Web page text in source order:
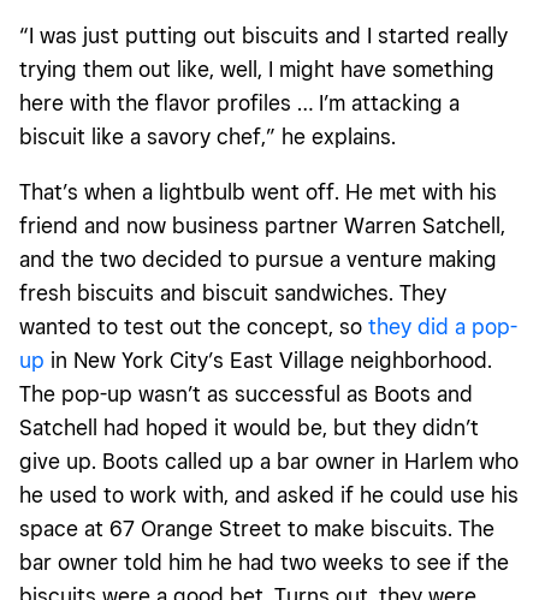
“I was just putting out biscuits and I started really
trying them out like, well, I might have something
here with the flavor profiles … I’m attacking a
biscuit like a savory chef,” he explains.
That’s when a lightbulb went off. He met with his
friend and now business partner Warren Satchell,
and the two decided to pursue a venture making
fresh biscuits and biscuit sandwiches. They
wanted to test out the concept, so they did a pop-
up in New York City’s East Village neighborhood.
The pop-up wasn’t as successful as Boots and
Satchell had hoped it would be, but they didn’t
give up. Boots called up a bar owner in Harlem who
he used to work with, and asked if he could use his
space at 67 Orange Street to make biscuits. The
bar owner told him he had two weeks to see if the